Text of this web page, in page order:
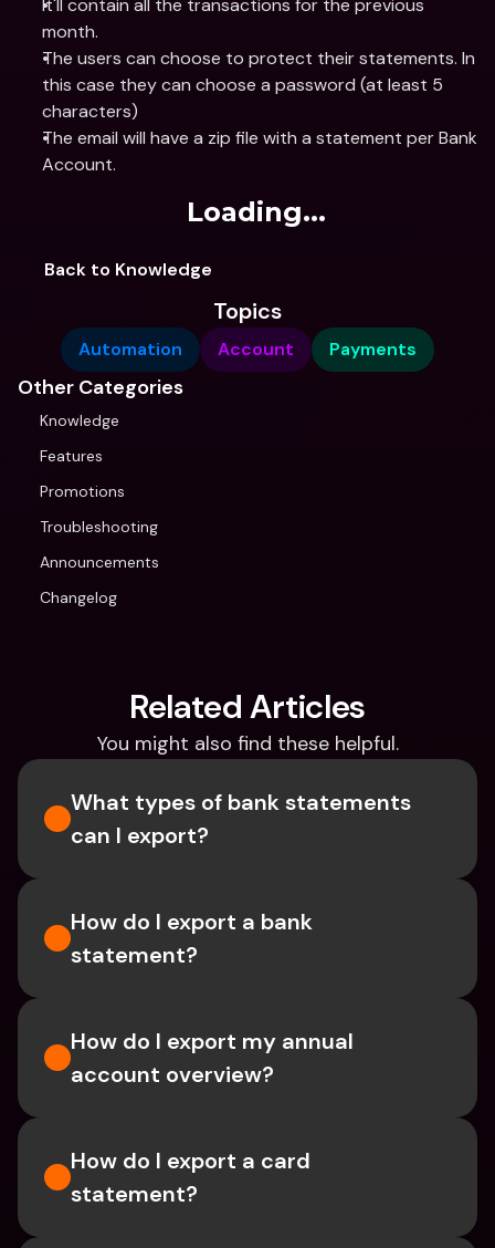
It'll contain all the transactions for the previous
month.
The users can choose to protect their statements. In
this case they can choose a password (at least 5
characters)
The email will have a zip file with a statement per Bank
Account.
Loading...
Back to Knowledge
Topics
Automation Account Payments
Other Categories
Knowledge
Features
Promotions
Troubleshooting
Announcements
Changelog
Related Articles
You might also find these helpful.
What types of bank statements
can I export?
How do I export a bank
statement?
How do I export my annual
account overview?
How do I export a card
statement?